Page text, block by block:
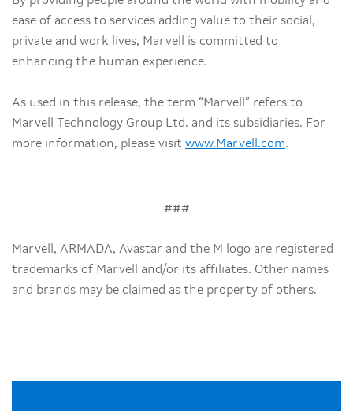
ease of access to services adding value to their social,
private and work lives, Marvell is committed to
enhancing the human experience.
As used in this release, the term “Marvell” refers to
Marvell Technology Group Ltd. and its subsidiaries. For
more information, please visit www.Marvell.com.
###
Marvell, ARMADA, Avastar and the M logo are registered
trademarks of Marvell and/or its affiliates. Other names
and brands may be claimed as the property of others.